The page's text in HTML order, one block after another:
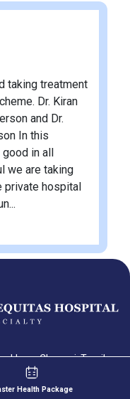
taking treatment
Dr. Kiran
and Dr.
In this
in all
we are taking
private hospital
Chennai, Tamil
Health Package